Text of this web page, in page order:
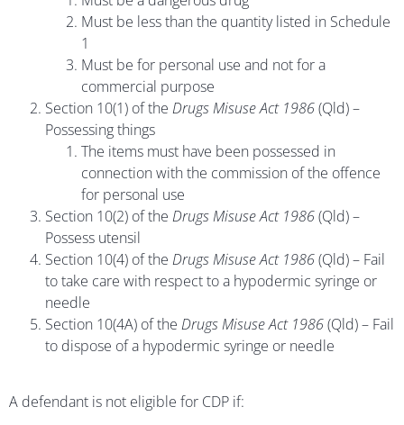
Must be less than the quantity listed in Schedule
1
Must be for personal use and not for a
commercial purpose
Section 10(1) of the Drugs Misuse Act 1986(Qld) –
Possessing things
The items must have been possessed in
connection with the commission of the offence
for personal use
Section 10(2) of the Drugs Misuse Act 1986(Qld) –
Possess utensil
Section 10(4) of the Drugs Misuse Act 1986(Qld) – Fail
to take care with respect to a hypodermic syringe or
needle
Section 10(4A) of the Drugs Misuse Act 1986(Qld) – Fail
to dispose of a hypodermic syringe or needle
A defendant is not eligible for CDP if: